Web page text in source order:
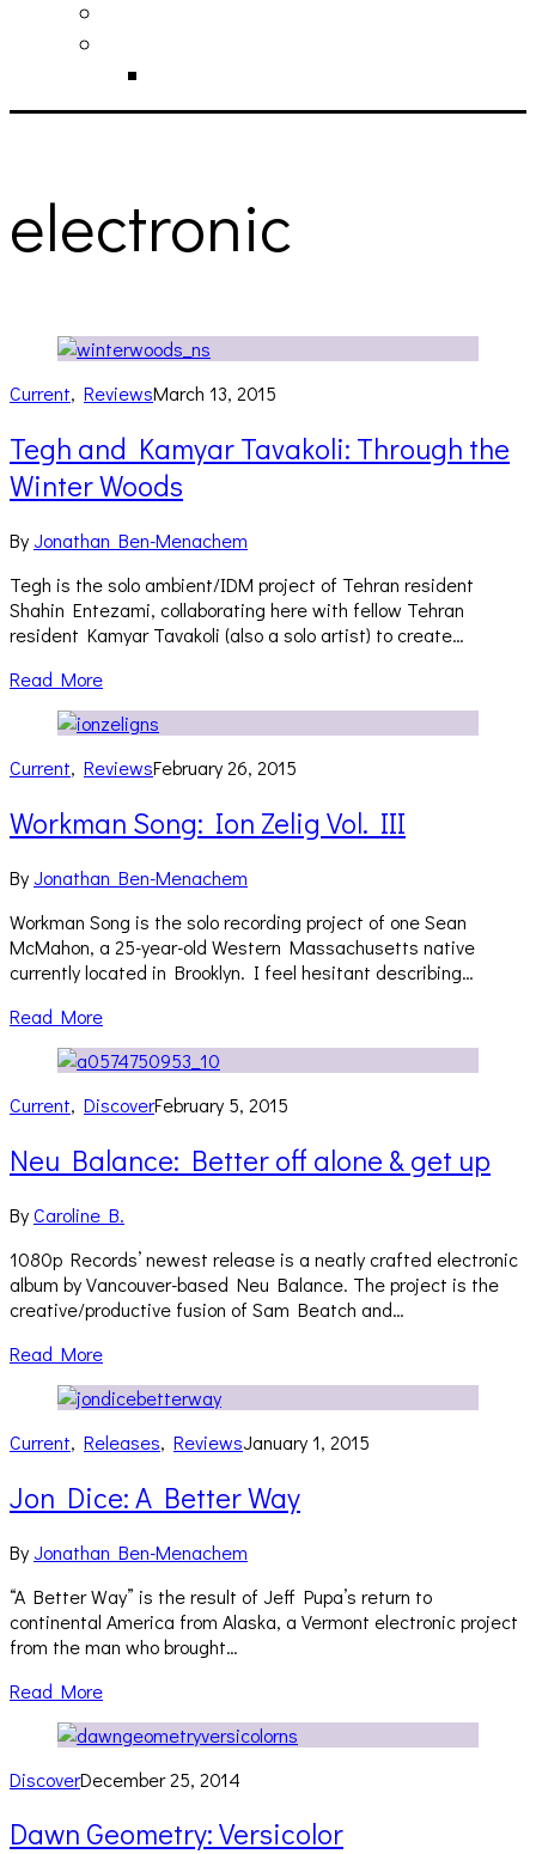
electronic
Current, ReviewsMarch 13, 2015
Tegh and Kamyar Tavakoli: Through the
Winter Woods
ByJonathan Ben-Menachem
Tegh is the solo ambient/IDM project of Tehran resident
Shahin Entezami, collaborating here with fellow Tehran
resident Kamyar Tavakoli (also a solo artist) to create…
Read More
Current, ReviewsFebruary 26, 2015
Workman Song: Ion Zelig Vol. III
ByJonathan Ben-Menachem
Workman Song is the solo recording project of one Sean
McMahon, a 25-year-old Western Massachusetts native
currently located in Brooklyn. I feel hesitant describing…
Read More
Current, DiscoverFebruary 5, 2015
Neu Balance: Better off alone & get up
ByCaroline B.
1080p Records’ newest release is a neatly crafted electronic
album by Vancouver-based Neu Balance. The project is the
creative/productive fusion of Sam Beatch and…
Read More
Current, Releases, ReviewsJanuary 1, 2015
Jon Dice: A Better Way
ByJonathan Ben-Menachem
“A Better Way” is the result of Jeff Pupa’s return to
continental America from Alaska, a Vermont electronic project
from the man who brought…
Read More
DiscoverDecember 25, 2014
Dawn Geometry: Versicolor